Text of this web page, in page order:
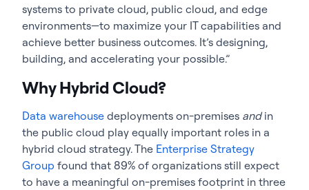
systems to private cloud, public cloud, and edge
environments—to maximize your IT capabilities and
achieve better business outcomes. It’s designing,
building, and accelerating your possible.”
Why Hybrid Cloud?
Data warehouse deployments on-premises andin
the public cloud play equally important roles in a
hybrid cloud strategy. The Enterprise Strategy
Group found that 89% of organizations still expect
to have a meaningful on-premises footprint in three